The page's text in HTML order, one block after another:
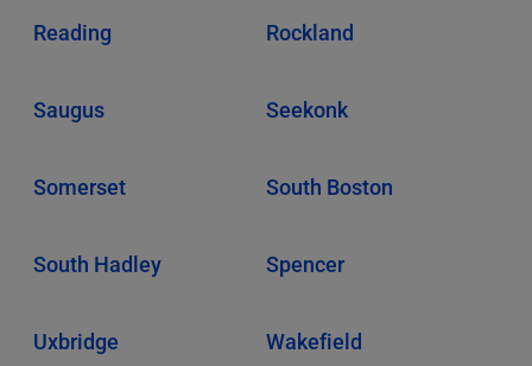
Reading Rockland
Saugus Seekonk
Somerset South Boston
South Hadley Spencer
Uxbridge Wakefield